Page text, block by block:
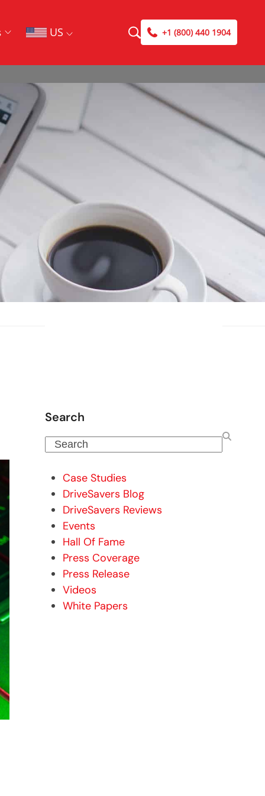
US +1 (800) 440 1904
Search
Search
Case Studies
DriveSavers Blog
DriveSavers Reviews
Events
Hall Of Fame
Press Coverage
Press Release
Videos
White Papers